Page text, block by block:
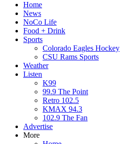
Home
News
NoCo Life
Food + Drink
Sports
Colorado Eagles Hockey
CSU Rams Sports
Weather
Listen
K99
99.9 The Point
Retro 102.5
KMAX 94.3
102.9 The Fan
Advertise
More